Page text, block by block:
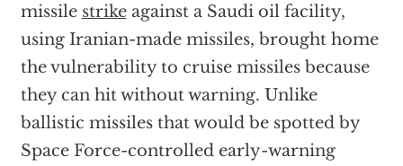
missile strikeagainst a Saudi oil facility,
using Iranian-made missiles, brought home
the vulnerability to cruise missiles because
they can hit without warning. Unlike
ballistic missiles that would be spotted by
Space Force-controlled early-warning